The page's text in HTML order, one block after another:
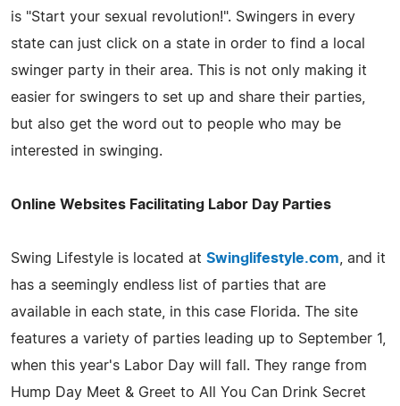
is "Start your sexual revolution!". Swingers in every
state can just click on a state in order to find a local
swinger party in their area. This is not only making it
easier for swingers to set up and share their parties,
but also get the word out to people who may be
interested in swinging.
Online Websites Facilitating Labor Day Parties
Swing Lifestyle is located at Swinglifestyle.com , and it
has a seemingly endless list of parties that are
available in each state, in this case Florida. The site
features a variety of parties leading up to September 1,
when this year's Labor Day will fall. They range from
Hump Day Meet & Greet to All You Can Drink Secret